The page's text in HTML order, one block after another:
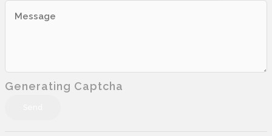
Generating Captcha